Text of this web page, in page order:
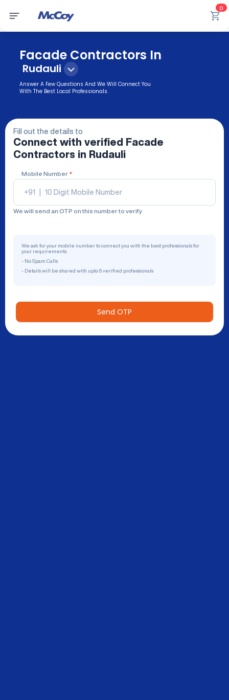
0
Facade Contractors In
Rudauli
Answer A Few Questions And We Will Connect You
With The Best Local Professionals.
Fill out the details to
Connect with verified
Facade
Contractors in Rudauli
Mobile Number *
+91
We will send an OTP on this number to verify
We ask for your mobile number to connect you with the best professionals for
your requirements.
- No Spam Calls
- Details will be shared with upto 5 verified professionals
Send OTP